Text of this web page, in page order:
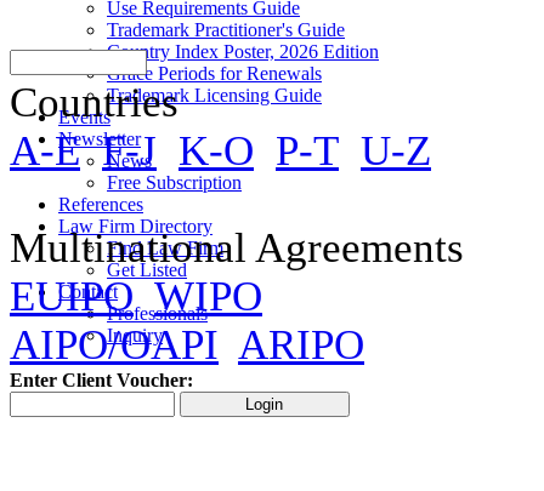
Use Requirements Guide
Trademark Practitioner's Guide
Country Index Poster, 2026 Edition
Grace Periods for Renewals
Trademark Licensing Guide
Events
Newsletter
News
Free Subscription
References
Law Firm Directory
Find Law Firm
Get Listed
Contact
Professionals
Inquiry
Countries
A-E F-J K-O P-T U-Z
Multinational Agreements
EUIPO WIPO
AIPO/OAPI ARIPO
Enter Client Voucher: